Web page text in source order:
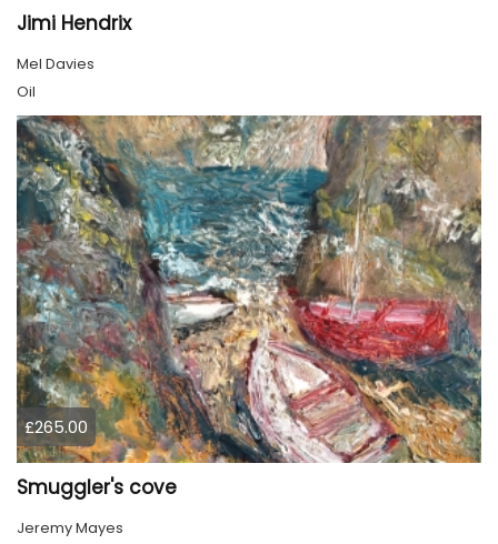
Jimi Hendrix
Mel Davies
Oil
£265.00
Smuggler's cove
Jeremy Mayes